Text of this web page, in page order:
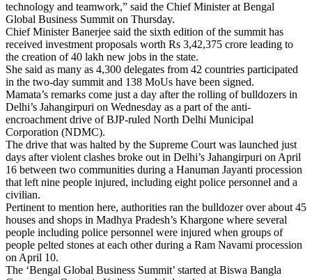
technology and teamwork,” said the Chief Minister at Bengal
Global Business Summit on Thursday.
Chief Minister Banerjee said the sixth edition of the summit has
received investment proposals worth Rs 3,42,375 crore leading to
the creation of 40 lakh new jobs in the state.
She said as many as 4,300 delegates from 42 countries participated
in the two-day summit and 138 MoUs have been signed.
Mamata’s remarks come just a day after the rolling of bulldozers in
Delhi’s Jahangirpuri on Wednesday as a part of the anti-
encroachment drive of BJP-ruled North Delhi Municipal
Corporation (NDMC).
The drive that was halted by the Supreme Court was launched just
days after violent clashes broke out in Delhi’s Jahangirpuri on April
16 between two communities during a Hanuman Jayanti procession
that left nine people injured, including eight police personnel and a
civilian.
Pertinent to mention here, authorities ran the bulldozer over about 45
houses and shops in Madhya Pradesh’s Khargone where several
people including police personnel were injured when groups of
people pelted stones at each other during a Ram Navami procession
on April 10.
The ‘Bengal Global Business Summit’ started at Biswa Bangla